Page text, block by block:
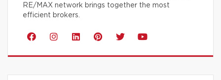
RE/MAX network brings together the most
efficient brokers.